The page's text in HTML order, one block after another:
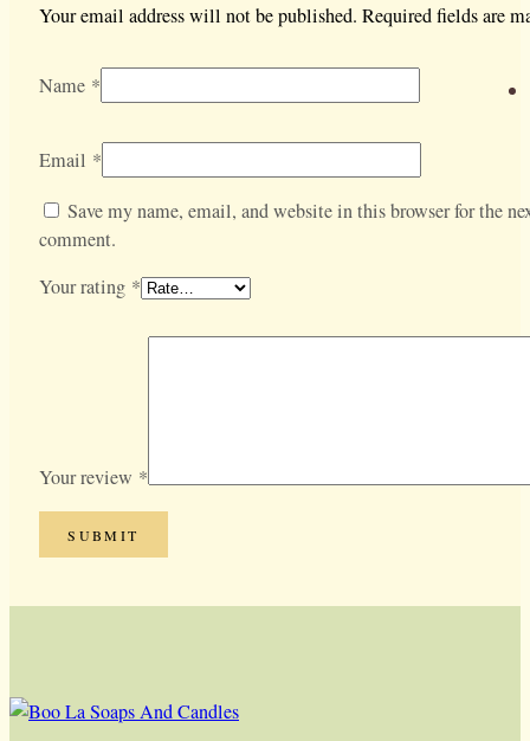
Your email address will not be published. Required fields are
Name *
Email *
Save my name, email, and website in this browser for the
comment.
Your rating *
Your review *